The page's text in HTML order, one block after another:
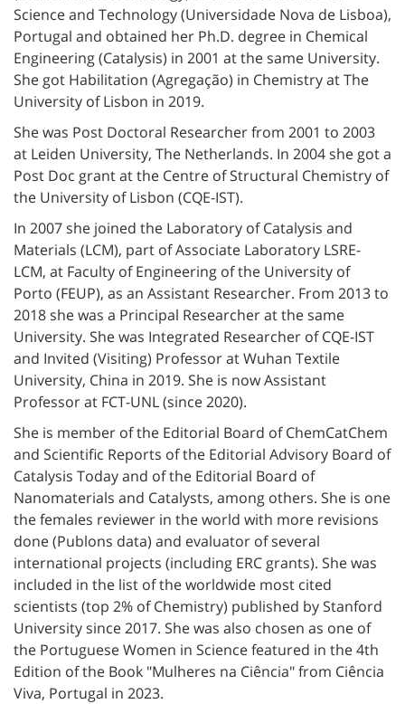
Science and Technology (Universidade Nova de Lisboa),
Portugal and obtained her Ph.D. degree in Chemical
Engineering (Catalysis) in 2001 at the same University.
She got Habilitation (Agregação) in Chemistry at The
University of Lisbon in 2019.
She was Post Doctoral Researcher from 2001 to 2003
at Leiden University, The Netherlands. In 2004 she got a
Post Doc grant at the Centre of Structural Chemistry of
the University of Lisbon (CQE-IST).
In 2007 she joined the Laboratory of Catalysis and
Materials (LCM), part of Associate Laboratory LSRE-
LCM, at Faculty of Engineering of the University of
Porto (FEUP), as an Assistant Researcher. From 2013 to
2018 she was a Principal Researcher at the same
University. She was Integrated Researcher of CQE-IST
and Invited (Visiting) Professor at Wuhan Textile
University, China in 2019. She is now Assistant
Professor at FCT-UNL (since 2020).
She is member of the Editorial Board of ChemCatChem
and Scientific Reports of the Editorial Advisory Board of
Catalysis Today and of the Editorial Board of
Nanomaterials and Catalysts, among others. She is one
the females reviewer in the world with more revisions
done (Publons data) and evaluator of several
international projects (including ERC grants). She was
included in the list of the worldwide most cited
scientists (top 2% of Chemistry) published by Stanford
University since 2017. She was also chosen as one of
the Portuguese Women in Science featured in the 4th
Edition of the Book "Mulheres na Ciência" from Ciência
Viva, Portugal in 2023.